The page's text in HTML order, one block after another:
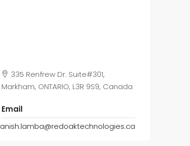
335 Renfrew Dr. Suite#301,
Markham, ONTARIO, L3R 9S9, Canada
Email
anish.lamba@redoaktechnologies.ca